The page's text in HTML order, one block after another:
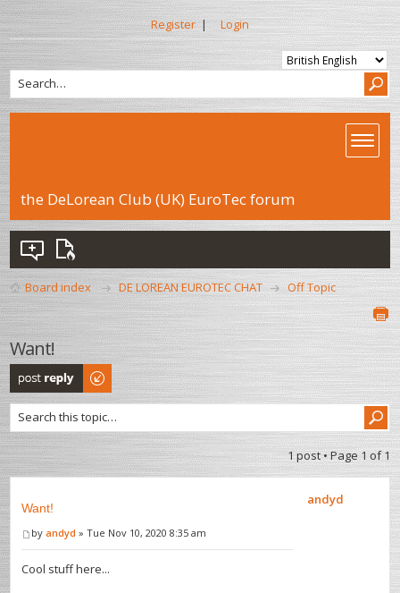
Register | Login
the DeLorean Club (UK) EuroTec forum
Board index DE LOREAN EUROTEC CHAT Off Topic
Want!
Post a reply
1 post • Page 1 of1
Want!
byandyd » Tue Nov 10, 2020 8:35 am
Cool stuff here...
andyd